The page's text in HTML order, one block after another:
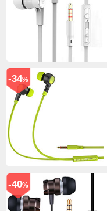
-34%
-40%